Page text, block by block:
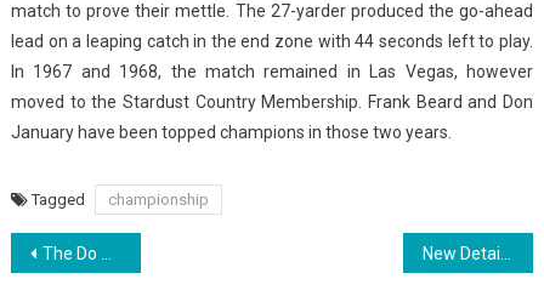
match to prove their mettle. The 27-yarder produced the go-ahead
lead on a leaping catch in the end zone with 44 seconds left to play.
In 1967 and 1968, the match remained in Las Vegas, however
moved to the Stardust Country Membership. Frank Beard and Don
January have been topped champions in those two years.
Tagged championship
Post
The Do This, Get That Information On Sports Championship